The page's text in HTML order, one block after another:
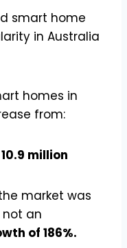
smart home
in Australia
homes in
from:
million
market was
not an
of 186%.